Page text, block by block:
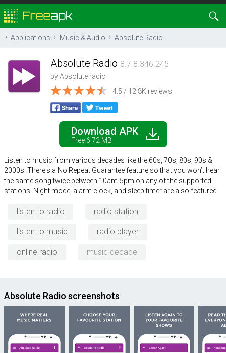
Applications Music & Audio Absolute Radio
Absolute Radio 8.7.8.346.245
byAbsolute radio
4.5 / 12.8K reviews
Download APK
Free 6.72 MB
Listen to music from various decades like the 60s, 70s, 80s, 90s &
2000s. There's a No Repeat Guarantee feature so that you won’t hear
the same song twice between 10am-5pm on any of the supported
stations. Night mode, alarm clock, and sleep timer are also featured.
listen to radio radio station
listen to music radio player
online radio music decade
Absolute Radio screenshots